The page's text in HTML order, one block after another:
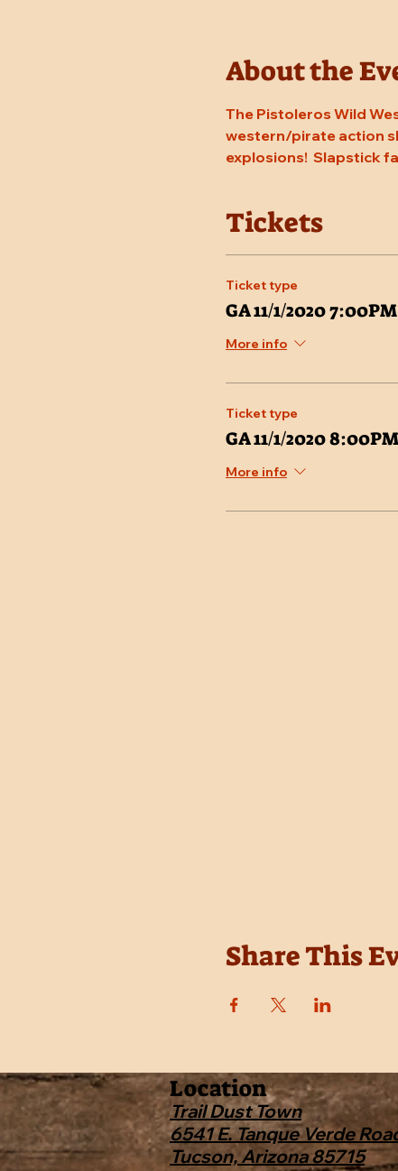
About the
The Pistoleros Wild
western/pirate action
explosions!  Slapstick
Tickets
Ticket type
GA 11/1/2020 7:00PM
More info
Ticket type
GA 11/1/2020 8:00PM
More info
Share This
Location
Trail Dust Town
6541 E. Tanque Verde
Tucson, Arizona 85715